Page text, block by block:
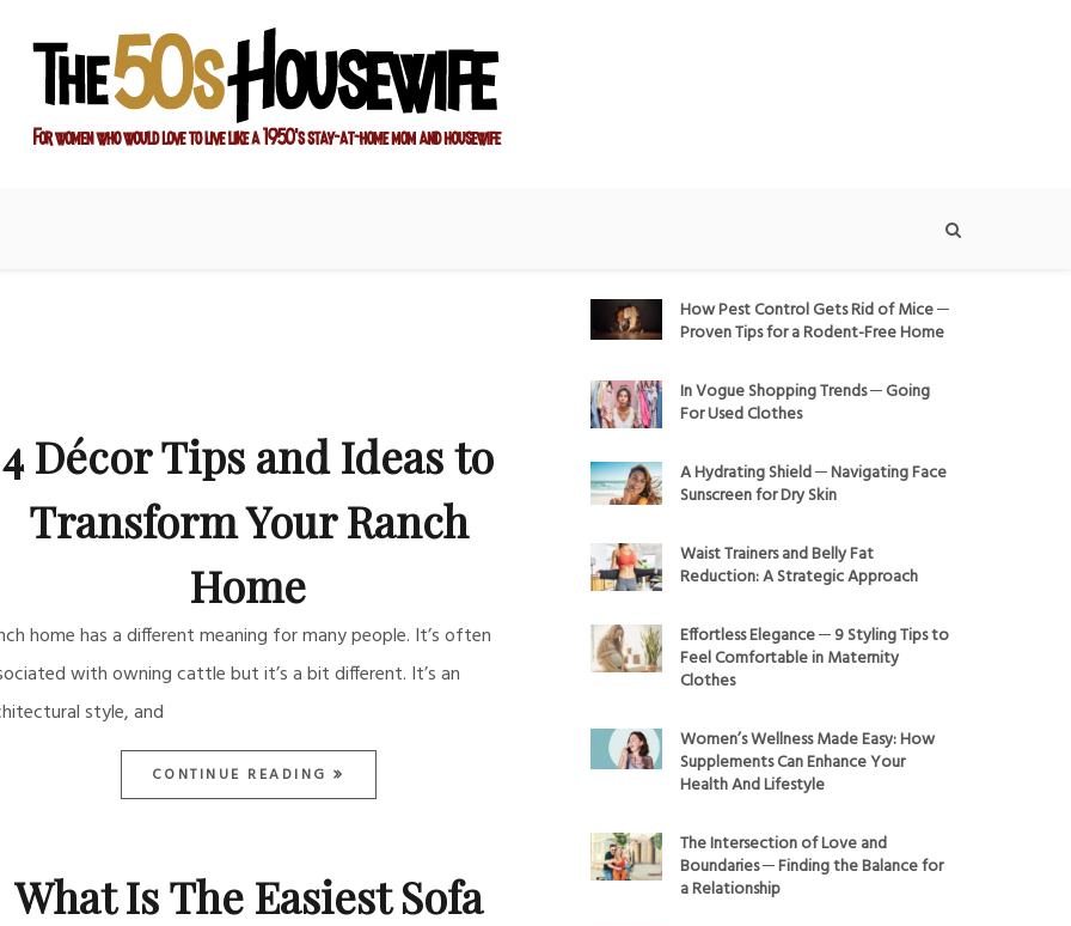
4 Décor Tips and Ideas to
Transform Your Ranch
Home
home has a different meaning for many people. It’s often
with owning cattle but it’s a bit different. It’s an
style, and
CONTINUE READING
What Is The Easiest Sofa
How Pest Control Gets Rid of Mice ─
Proven Tips for a Rodent-Free Home
In Vogue Shopping Trends ─ Going
For Used Clothes
A Hydrating Shield ─ Navigating Face
Sunscreen for Dry Skin
Waist Trainers and Belly Fat
Reduction: A Strategic Approach
Effortless Elegance ─ 9 Styling Tips to
Feel Comfortable in Maternity
Clothes
Women’s Wellness Made Easy: How
Supplements Can Enhance Your
Health And Lifestyle
The Intersection of Love and
Boundaries ─ Finding the Balance for
a Relationship